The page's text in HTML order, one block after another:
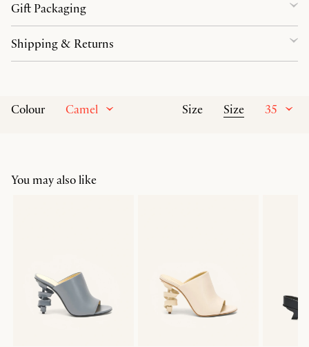
Colour Camel Size Size 35
Gift Packaging
Shipping & Returns
You may also like